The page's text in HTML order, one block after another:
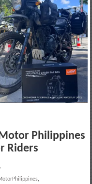
Philippines
Riders
,